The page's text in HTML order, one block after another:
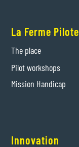
La Ferme Pilote
The place
Pilot workshops
Mission Handicap
Innovation